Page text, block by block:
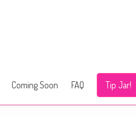
Coming Soon FAQ Tip Jar!